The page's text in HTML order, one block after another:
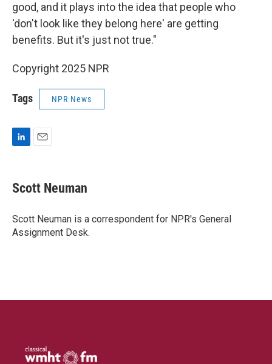
good, and it plays into the idea that people who
'don't look like they belong here' are getting
benefits. But it's just not true."
Copyright 2025 NPR
Tags NPR News
k
e
I
n
i
l
Scott Neuman
Scott Neuman is a correspondent for NPR's General
Assignment Desk.